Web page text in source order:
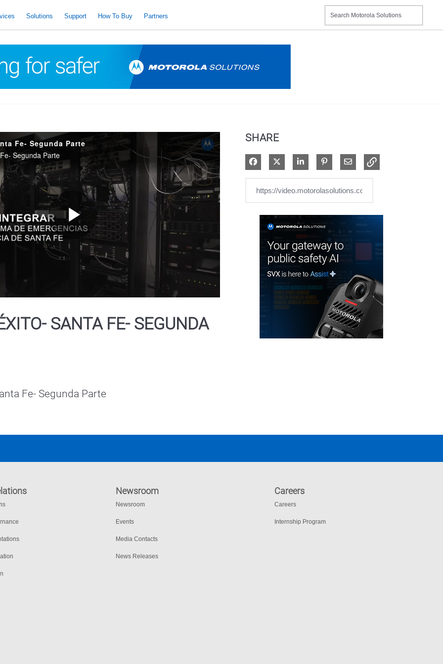
Solutions Support How To Buy Partners
Fe- Segunda Parte
Segunda Parte
Play
Video
SANTA FE- SEGUNDA
Fe- Segunda Parte
SHARE
Share on Facebook
Share on XShare on LinkedIn
Pin on Pinterest
Share via Email
Newsroom
Newsroom
Events
Media Contacts
News Releases
Careers
Careers
Internship Program